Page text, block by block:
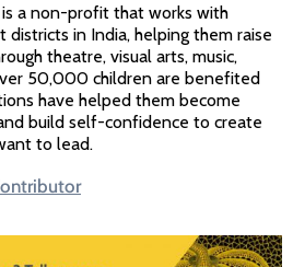
a non-profit that works with
in India, helping them raise
theatre, visual arts, music,
50,000 children are benefited
have helped them become
build self-confidence to create
to lead.